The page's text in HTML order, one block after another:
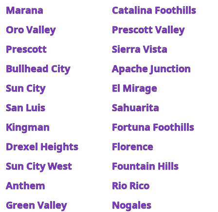
Marana
Catalina Foothills
Oro Valley
Prescott Valley
Prescott
Sierra Vista
Bullhead City
Apache Junction
Sun City
El Mirage
San Luis
Sahuarita
Kingman
Fortuna Foothills
Drexel Heights
Florence
Sun City West
Fountain Hills
Anthem
Rio Rico
Green Valley
Nogales